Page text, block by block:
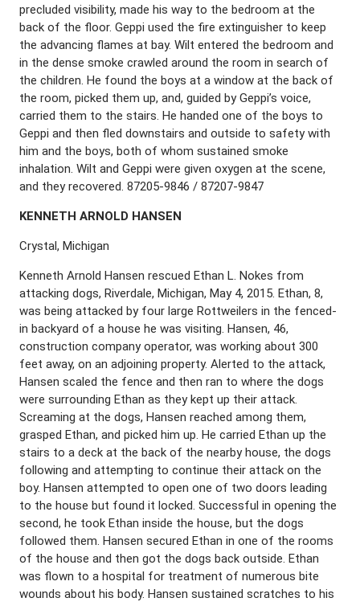
precluded visibility, made his way to the bedroom at the
back of the floor. Geppi used the fire extinguisher to keep
the advancing flames at bay. Wilt entered the bedroom and
in the dense smoke crawled around the room in search of
the children. He found the boys at a window at the back of
the room, picked them up, and, guided by Geppi’s voice,
carried them to the stairs. He handed one of the boys to
Geppi and then fled downstairs and outside to safety with
him and the boys, both of whom sustained smoke
inhalation. Wilt and Geppi were given oxygen at the scene,
and they recovered. 87205-9846 / 87207-9847
KENNETH ARNOLD HANSEN
Crystal, Michigan
Kenneth Arnold Hansen rescued Ethan L. Nokes from
attacking dogs, Riverdale, Michigan, May 4, 2015. Ethan, 8,
was being attacked by four large Rottweilers in the fenced-
in backyard of a house he was visiting. Hansen, 46,
construction company operator, was working about 300
feet away, on an adjoining property. Alerted to the attack,
Hansen scaled the fence and then ran to where the dogs
were surrounding Ethan as they kept up their attack.
Screaming at the dogs, Hansen reached among them,
grasped Ethan, and picked him up. He carried Ethan up the
stairs to a deck at the back of the nearby house, the dogs
following and attempting to continue their attack on the
boy. Hansen attempted to open one of two doors leading
to the house but found it locked. Successful in opening the
second, he took Ethan inside the house, but the dogs
followed them. Hansen secured Ethan in one of the rooms
of the house and then got the dogs back outside. Ethan
was flown to a hospital for treatment of numerous bite
wounds about his body. Hansen sustained scratches to his